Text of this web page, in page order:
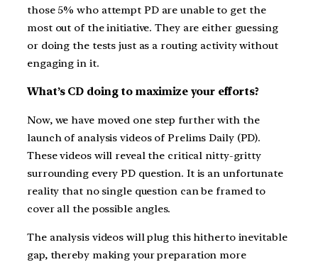
those 5% who attempt PD are unable to get the
most out of the initiative. They are either guessing
or doing the tests just as a routing activity without
engaging in it.
What’s CD doing to maximize your efforts?
Now, we have moved one step further with the
launch of analysis videos of Prelims Daily (PD).
These videos will reveal the critical nitty-gritty
surrounding every PD question. It is an unfortunate
reality that no single question can be framed to
cover all the possible angles.
The analysis videos will plug this hitherto inevitable
gap, thereby making your preparation more